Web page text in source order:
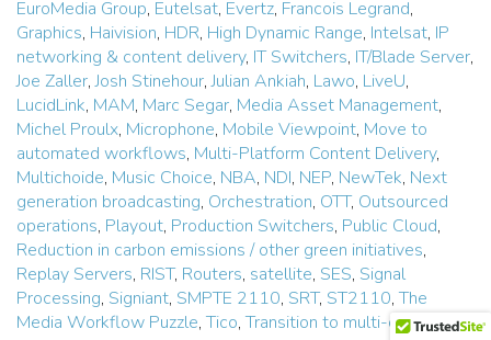
EuroMedia Group, Eutelsat, Evertz, Francois Legrand,
Graphics, Haivision, HDR, High Dynamic Range, Intelsat, IP
networking & content delivery, IT Switchers, IT/Blade Server,
Joe Zaller,Josh Stinehour,Julian Ankiah, Lawo, LiveU,
LucidLink, MAM, Marc Segar, Media Asset Management,
Michel Proulx, Microphone, Mobile Viewpoint, Move to
automated workflows, Multi-Platform Content Delivery,
Multichoide, Music Choice, NBA, NDI, NEP, NewTek, Next
generation broadcasting, Orchestration, OTT, Outsourced
operations, Playout, Production Switchers, Public Cloud,
Reduction in carbon emissions / other green initiatives,
Replay Servers, RIST, Routers, satellite, SES, Signal
Processing, Signiant, SMPTE 2110, SRT, ST2110, The
Media Workflow Puzzle, Tico, Transition to multi-channel /